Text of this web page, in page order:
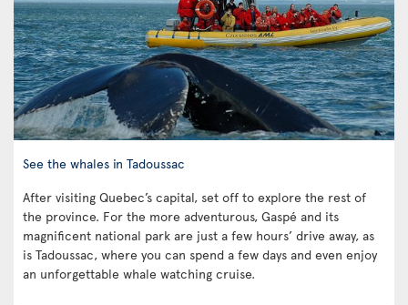
See the whales in Tadoussac
After visiting Quebec’s capital, set off to explore the rest of
the province. For the more adventurous, Gaspé and its
magnificent national park are just a few hours’ drive away, as
is Tadoussac, where you can spend a few days and even enjoy
an unforgettable whale watching cruise.